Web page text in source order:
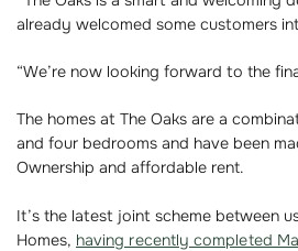
already welcomed some customers
“We’re now looking forward to the
The homes at The Oaks are a
and four bedrooms and have been
Ownership and affordable rent.
It’s the latest joint scheme between
Homes, having recently completed